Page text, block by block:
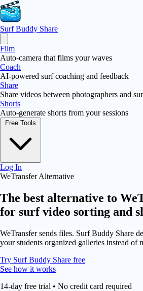
Surf Buddy Share
Film
Auto-camera that films your waves
Coach
AI-powered surf coaching and feedback
Share
Share videos between photographers and
Shorts
Auto-generate shorts from your sessions
Log In
WeTransfer Alternative
The best alternative to
for surf video sorting and
WeTransfer sends files. Surf Buddy Share
your students organized galleries instead of
Try Surf Buddy Share free
See how it works
14-day free trial • No credit card required